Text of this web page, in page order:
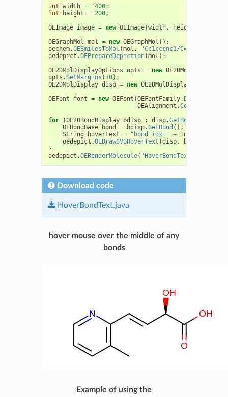
int width = 400;
int
height = 200;
OEImage image = new OEImage(width, height
OEGraphMol mol = new OEGraphMol ();
oechem.OESmilesToMol (mol ,
"Cc1cccnc1/C=C/
oedepict .OEPrepareDepiction(mol );
OE2DMolDisplayOptions opts = new
opts .SetMargins ( 10);
OE2DMolDisplay disp = new OE2DMolDisplay
OEFont
font = new OEFont (OEFontFamily.Default
OEAlignment .Center
for
(OE2DBondDisplay bdisp : disp.GetBondDisplays
OEBondBase
bond = bdisp.GetBond ();
String
hovertext = "bond idx=" + Integer
oedepict .OEDrawSVGHoverText (disp, bdisp
}
oedepict .OERenderMolecule( "HoverBondText.svg"
Download code
HoverBondText.java
hover mouse over the middle of any
bonds
Example of using the